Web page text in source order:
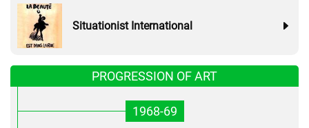
Situationist International
PROGRESSION OF ART
1968-69